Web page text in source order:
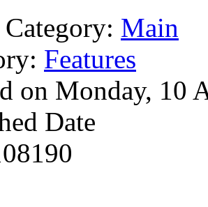
Main
Features
on Monday, 10
Date